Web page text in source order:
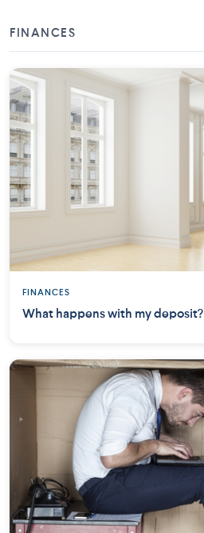
FINANCES
FINANCES
What happens with my deposit?